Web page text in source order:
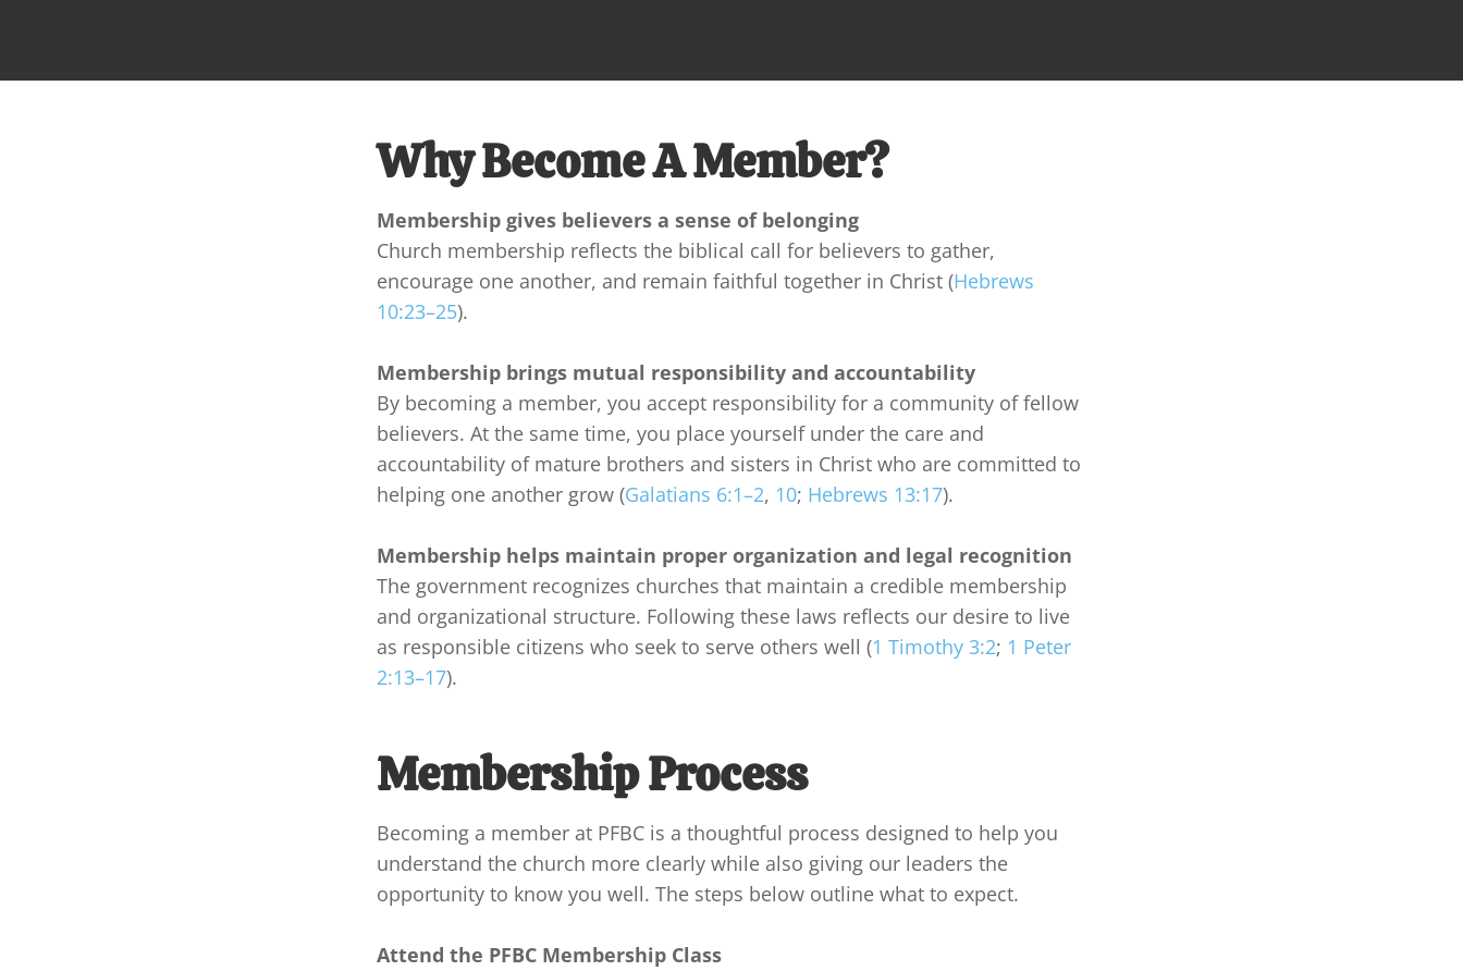
Why Become A Member?
Membership gives believers a sense of belonging
Church membership reflects the biblical call for believers to gather,
encourage one another, and remain faithful together in Christ (Hebrews
10:23–25).
Membership brings mutual responsibility and accountability
By becoming a member, you accept responsibility for a community of fellow
believers. At the same time, you place yourself under the care and
accountability of mature brothers and sisters in Christ who are committed to
helping one another grow (Galatians 6:1–2, 10; Hebrews 13:17).
Membership helps maintain proper organization and legal recognition
The government recognizes churches that maintain a credible membership
and organizational structure. Following these laws reflects our desire to live
as responsible citizens who seek to serve others well (1 Timothy 3:2; 1 Peter
2:13–17).
Membership Process
Becoming a member at PFBC is a thoughtful process designed to help you
understand the church more clearly while also giving our leaders the
opportunity to know you well. The steps below outline what to expect.
Attend the PFBC Membership Class